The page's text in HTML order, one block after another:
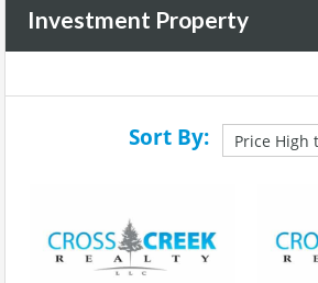
Investment Property
Sort By: